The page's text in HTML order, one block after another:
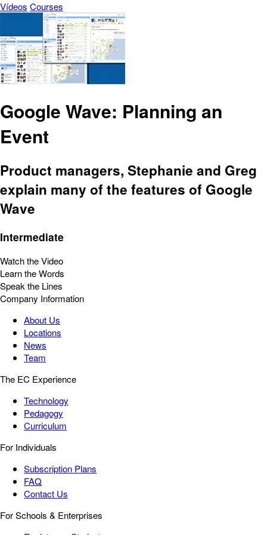
Vídeos Courses
Google Wave: Planning an
Event
Product managers, Stephanie and Greg
explain many of the features of Google
Wave
Intermediate
Watch the Video
Learn the Words
Speak the Lines
Company Information
About Us
Locations
News
Team
The EC Experience
Technology
Pedagogy
Curriculum
For Individuals
Subscription Plans
FAQ
Contact Us
For Schools & Enterprises